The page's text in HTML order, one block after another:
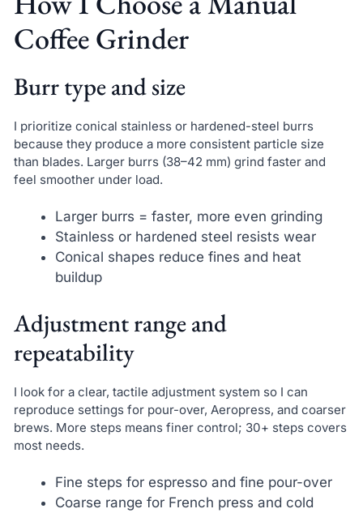
Coffee Grinder
Burr type and size
I prioritize conical stainless or hardened-steel burrs
because they produce a more consistent particle size
than blades. Larger burrs (38–42 mm) grind faster and
feel smoother under load.
Larger burrs = faster, more even grinding
Stainless or hardened steel resists wear
Conical shapes reduce fines and heat
buildup
Adjustment range and
repeatability
I look for a clear, tactile adjustment system so I can
reproduce settings for pour-over, Aeropress, and coarser
brews. More steps means finer control; 30+ steps covers
most needs.
Fine steps for espresso and fine pour-over
Coarse range for French press and cold